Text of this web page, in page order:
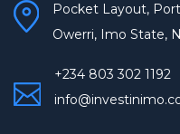
Pocket Layout,
Owerri, Imo State,
+234 803 302 1192